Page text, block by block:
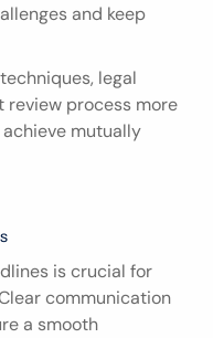
and keep
legal
process more
mutually
is crucial for
communication
a smooth